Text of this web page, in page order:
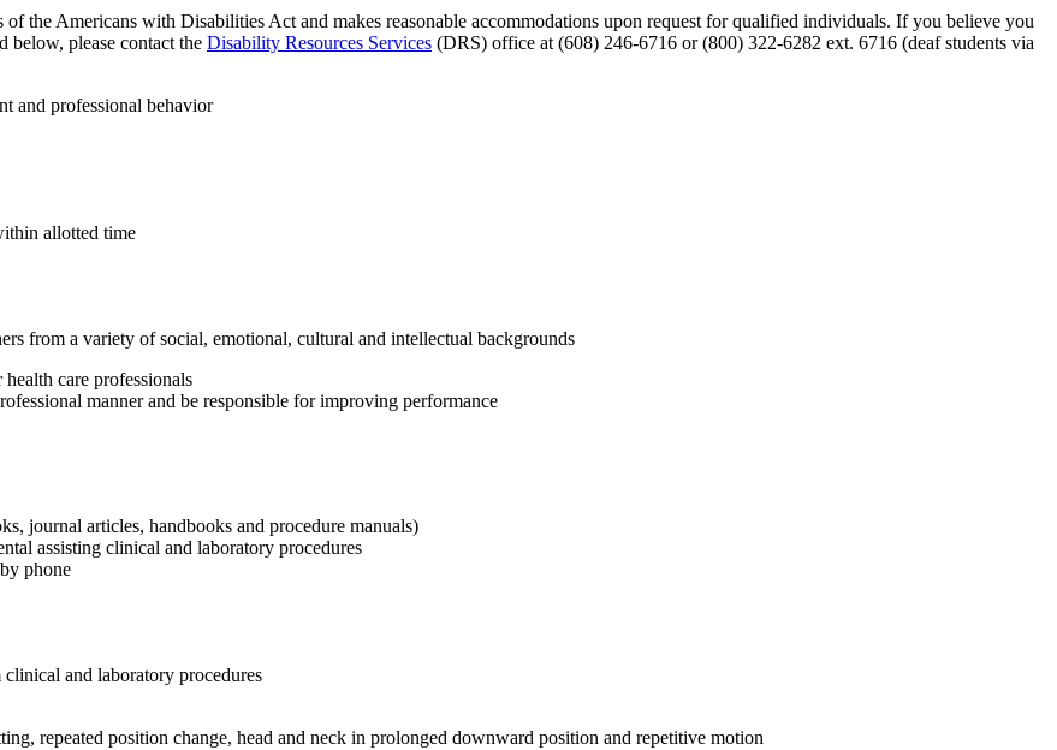
the Americans with Disabilities Act and makes reasonable accommodations upon request for qualified individuals. If you believe you
below, please contact the Disability Resources Services (DRS) office at (608) 246-6716 or (800) 322-6282 ext. 6716 (deaf students via
and professional behavior
allotted time
from a variety of social, emotional, cultural and intellectual backgrounds
care professionals
manner and be responsible for improving performance
journal articles, handbooks and procedure manuals)
assisting clinical and laboratory procedures
phone
and laboratory procedures
repeated position change, head and neck in prolonged downward position and repetitive motion